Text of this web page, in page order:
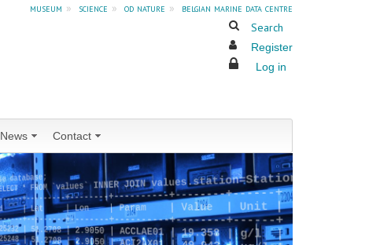
museum » science » od nature »
belgian marine data centre
Search
Register
Log in
News Contact